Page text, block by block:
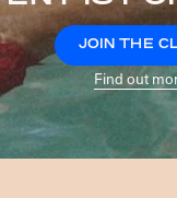
JOIN THE
Find out